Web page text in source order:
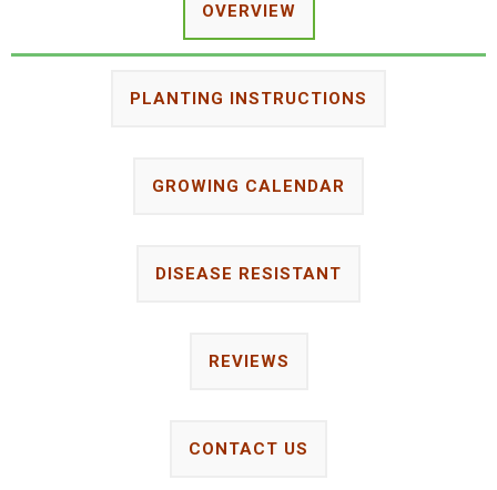
OVERVIEW
PLANTING INSTRUCTIONS
GROWING CALENDAR
DISEASE RESISTANT
REVIEWS
CONTACT US